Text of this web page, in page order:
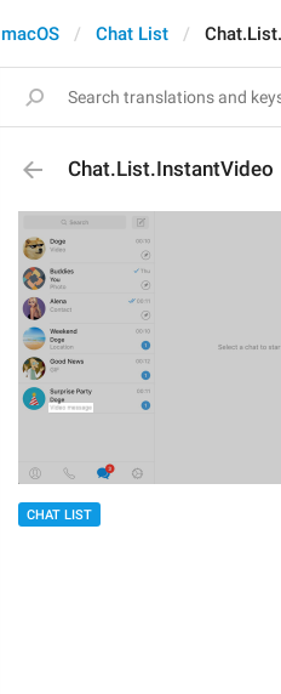
macOS Chat List
Chat.List.InstantVideo
CHAT LIST